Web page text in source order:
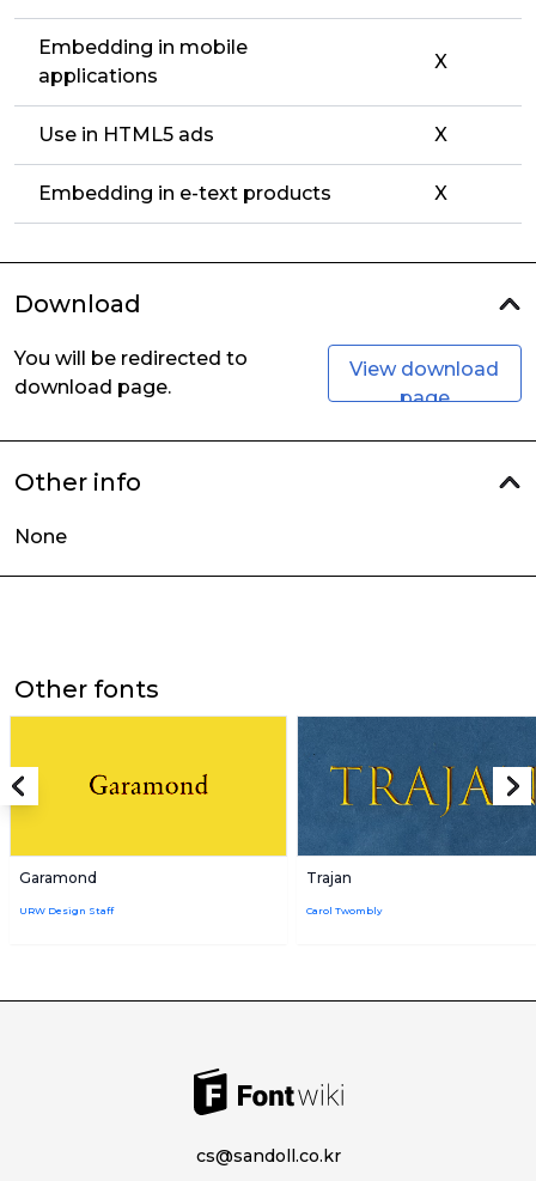
Embedding in mobile
applications
X
Use in HTML5 ads X
Embedding in e-text products X
Download
You will be redirected to
download page.
View download
page
Other info
None
Other fonts
Garamond
URW Design Staff
Trajan
Carol Twombly
cs@sandoll.co.kr